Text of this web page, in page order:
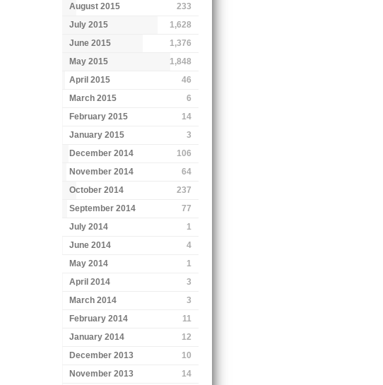
August 2015
233
July 2015
1,628
June 2015
1,376
May 2015
1,848
April 2015
46
March 2015
6
February 2015
14
January 2015
3
December 2014
106
November 2014
64
October 2014
237
September 2014
77
July 2014
1
June 2014
4
May 2014
1
April 2014
3
March 2014
3
February 2014
11
January 2014
12
December 2013
10
November 2013
14